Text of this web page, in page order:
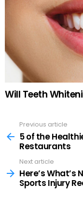
Will Teeth
more
Previous article
5 of the
Restaurants
Next article
Here’s What’s
Sports Injury